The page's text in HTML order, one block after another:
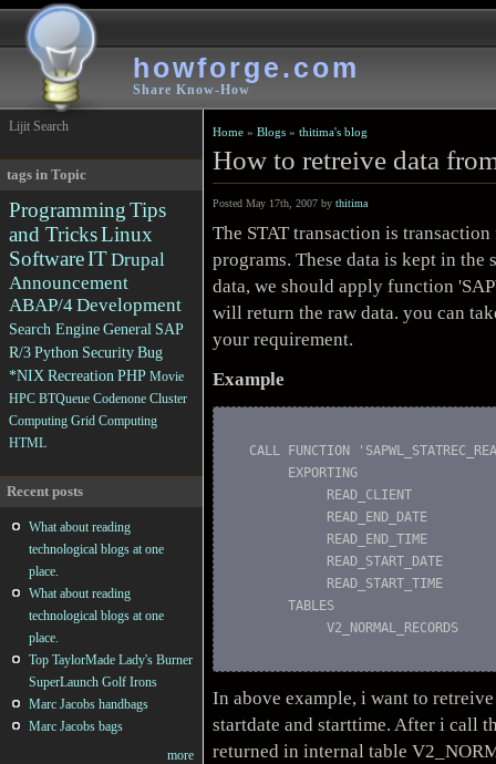
howforge.com
Share Know-How
Home »Blogs »thitima's blog
How to retreive data
Posted May 17th, 2007 bythitima
The STAT transaction is
programs. These data is kept in
data, we should apply function
will return the raw data. you can
your requirement.
Example
CALL FUNCTION
       EXPORTING
READ_CLIENT
READ_END_DATE
READ_END_TIME
READ_START_DATE
READ_START_TIME
       TABLES
V2_NORMAL_RECORDS
In above example, i want to
startdate and starttime. After i call
returned in internal table
Lijit Search
tags in Topic
ProgrammingTips
and TricksLinux
SoftwareITDrupal
Announcement
ABAP/4Development
Search EngineGeneral SAP
R/3Python SecurityBug
*NIX Recreation PHP Movie
HPC BTQueue Codenone Cluster
Computing Grid Computing
HTML
Recent posts
What about reading
technological blogs at one
place.
What about reading
technological blogs at one
place.
Top TaylorMade Lady's Burner
SuperLaunch Golf Irons
Marc Jacobs handbags
Marc Jacobs bags
more